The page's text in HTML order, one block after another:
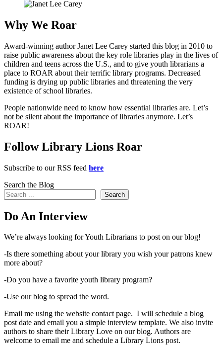
Why We Roar
Award-winning author Janet Lee Carey started this blog in 2010 to
raise public awareness about the key role libraries play in the lives of
children and teens across the U.S., and to give youth librarians a
place to ROAR about their terrific library programs. Decreased
funding is drying up public libraries and threatening the very
existence of school libraries.
People nationwide need to know how essential libraries are. Let’s
not be silent about the importance of libraries anymore. Let’s
ROAR!
Follow Library Lions Roar
Subscribe to our RSS feed here
Search the Blog
Search
Do An Interview
We’re always looking for Youth Librarians to post on our blog!
-Is there something about your library you wish your patrons knew
more about?
-Do you have a favorite youth library program?
-Use our blog to spread the word.
Email me using the website contact page. I will schedule a blog
post date and email you a simple interview template. We also invite
authors to share their Library Love on our blog. Authors are
welcome to email me and schedule a Library Lions post.